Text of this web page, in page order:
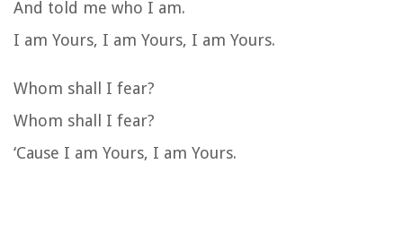
And told me who I am.
I am Yours, I am Yours, I am Yours.
Whom shall I fear?
Whom shall I fear?
‘Cause I am Yours, I am Yours.